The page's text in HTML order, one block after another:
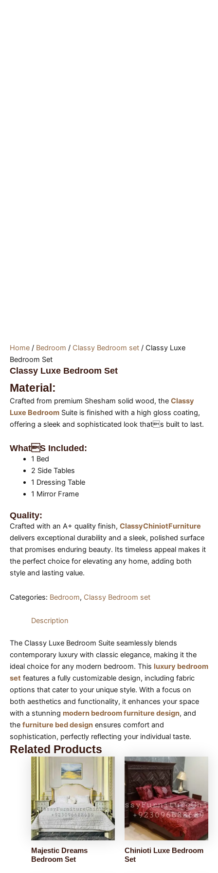
Home / Bedroom / Classy Bedroom set / Classy Luxe
Bedroom Set
Classy Luxe Bedroom Set
Material:
Crafted from premium Shesham solid wood, the Classy
Luxe Bedroom Suite is finished with a high gloss coating,
offering a sleek and sophisticated look thats built to last.
Whats Included:
1 Bed
2 Side Tables
1 Dressing Table
1 Mirror Frame
Quality:
Crafted with an A+ quality finish, ClassyChiniotFurniture
delivers exceptional durability and a sleek, polished surface
that promises enduring beauty. Its timeless appeal makes it
the perfect choice for elevating any home, adding both
style and lasting value.
Categories: Bedroom, Classy Bedroom set
Description
The Classy Luxe Bedroom Suite seamlessly blends
contemporary luxury with classic elegance, making it the
ideal choice for any modern bedroom. This luxury bedroom
set features a fully customizable design, including fabric
options that cater to your unique style. With a focus on
both aesthetics and functionality, it enhances your space
with a stunning modern bedroom furniture design, and
the furniture bed design ensures comfort and
sophistication, perfectly reflecting your individual taste.
Related Products
Majestic Dreams
Bedroom Set
Chinioti Luxe Bedroom
Set